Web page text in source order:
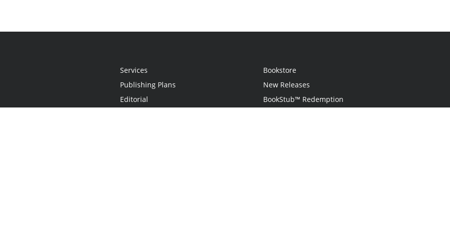
Services
Publishing Plans
Editorial
Bookstore
New Releases
BookStub™ Redemption